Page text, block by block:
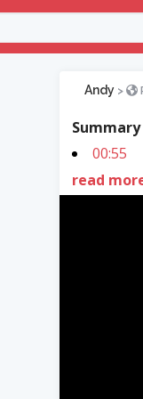
Andy >
00:55
read